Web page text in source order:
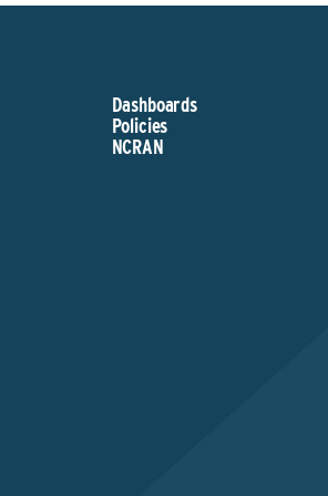
Dashboards
Policies
NCRAN